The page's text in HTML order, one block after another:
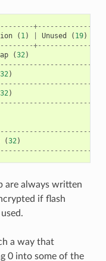
( 1) Unused ( 19)
(32)
32)
32)
(32)
are always written
if flash
a way that
0 into some of the